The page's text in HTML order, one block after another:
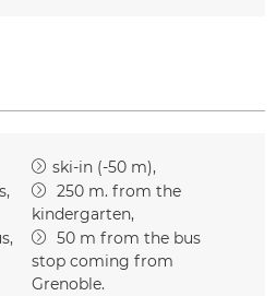
ski-in (-50 m)
250 m. from the
kindergarten
50 m from the bus
stop coming from
Grenoble